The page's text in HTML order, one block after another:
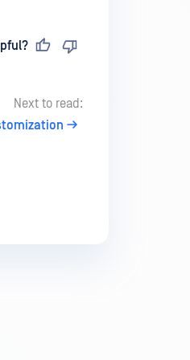
Next to read: